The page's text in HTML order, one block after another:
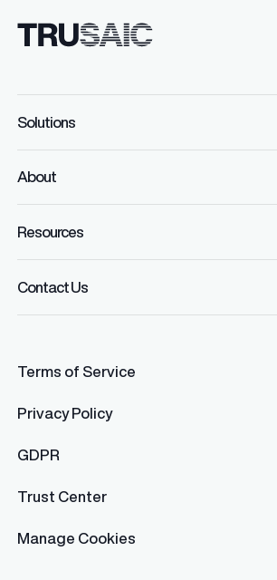
Solutions
About
Resources
Contact Us
Terms of Service
Privacy Policy
GDPR
Trust Center
Manage Cookies